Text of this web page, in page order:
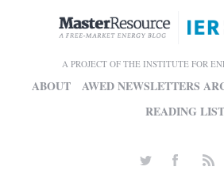
A PROJECT OF THE INSTITUTE FOR
ABOUT AWED NEWSLETTERS
READING LIST